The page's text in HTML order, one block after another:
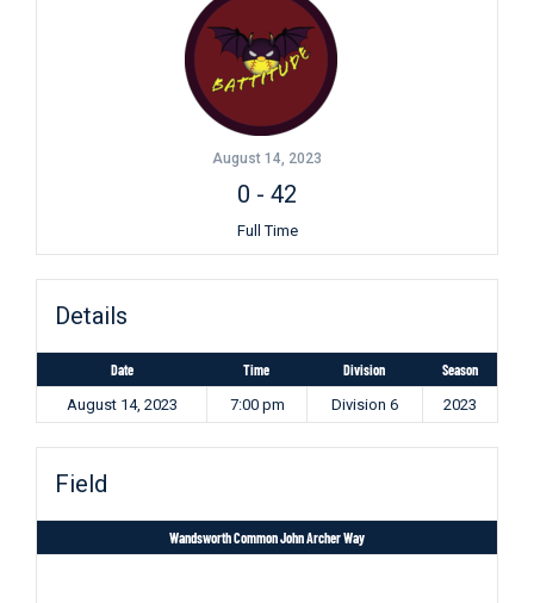
August 14, 2023
0 - 42
Full Time
Details
Date Time Division Season
August 14, 2023 7:00 pm Division 6 2023
Field
Wandsworth Common John Archer Way